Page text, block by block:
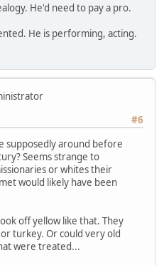
He'd need to pay a pro.
He is performing, acting.
#6
supposedly around before
Seems strange to
or whites their
would likely have been
off yellow like that. They
turkey. Or could very old
were treated...